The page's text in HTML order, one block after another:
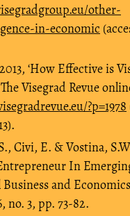
other-
in-economic
‘How Effective is
Visegrad Revue
?p=1978
Civi, E. & Vostina,
In
and
no. 3, pp. 73-82.